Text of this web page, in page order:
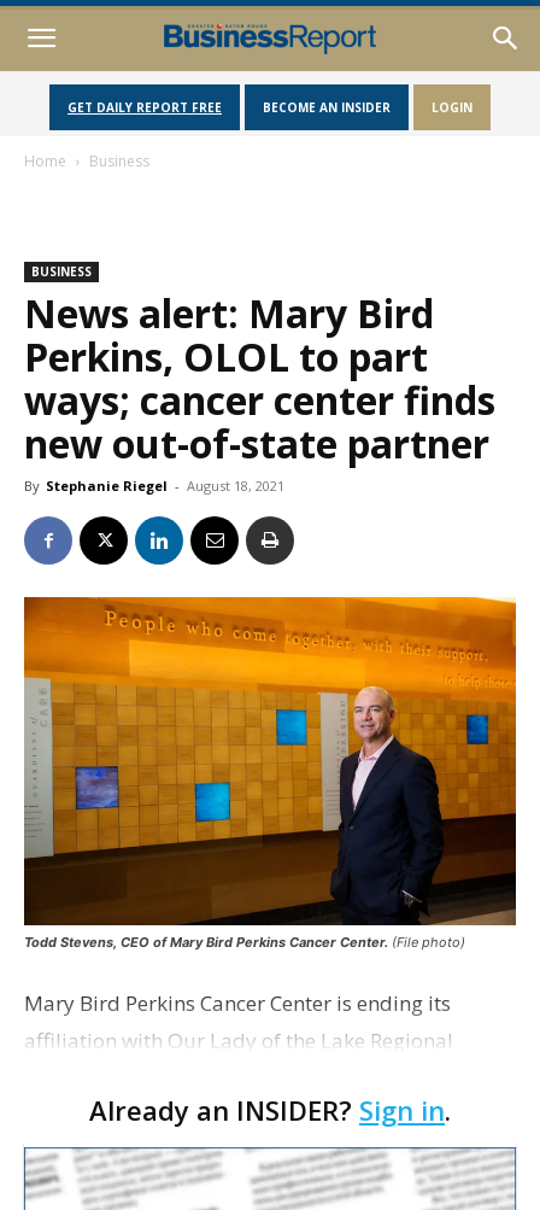
GET DAILY REPORT FREE BECOME AN INSIDER LOGIN
Home Business
BUSINESS
News alert: Mary Bird
Perkins, OLOL to part
ways; cancer center finds
new out-of-state partner
By Stephanie Riegel - August 18, 2021
Todd Stevens, CEO of Mary Bird Perkins Cancer Center. (File photo)
Mary Bird Perkins Cancer Center is ending its
affiliation with Our Lady of the Lake Regional
with a Nashville-based network of independent
oncology practices, OneOncology.
Already an INSIDER? Sign in.